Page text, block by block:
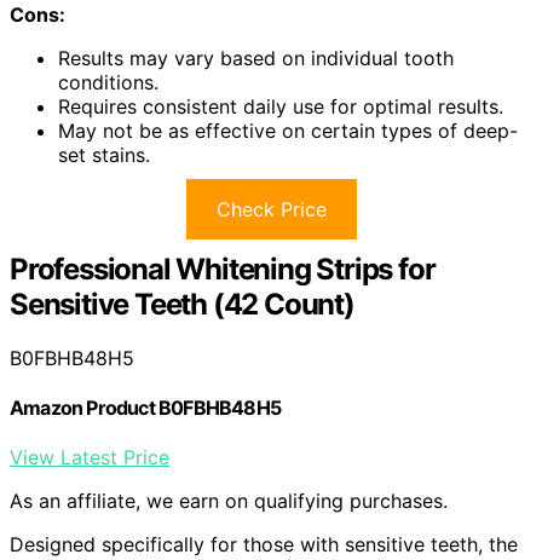
Cons:
Results may vary based on individual tooth
conditions.
Requires consistent daily use for optimal results.
May not be as effective on certain types of deep-
set stains.
Check Price
Professional Whitening Strips for
Sensitive Teeth (42 Count)
B0FBHB48H5
Amazon Product B0FBHB48H5
View Latest Price
As an affiliate, we earn on qualifying purchases.
Designed specifically for those with sensitive teeth, the